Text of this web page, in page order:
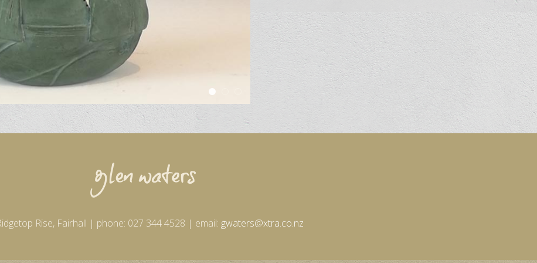
Smoked Stoneware
Earth Moves
Written in the Stars
Rise, Fairhall | phone: 027 344 4528 | email: gwaters@xtra.co.nz